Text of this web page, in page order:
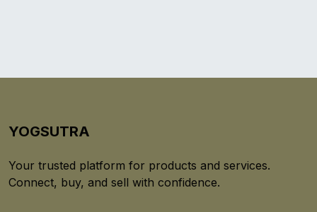
YOGSUTRA
Your trusted platform for products and services.
Connect, buy, and sell with confidence.